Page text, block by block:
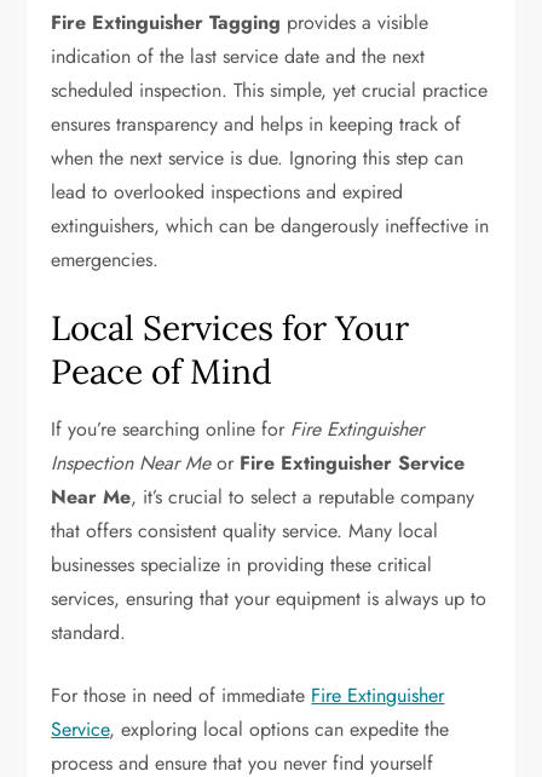
Fire Extinguisher Tagging provides a visible
indication of the last service date and the next
scheduled inspection. This simple, yet crucial practice
ensures transparency and helps in keeping track of
when the next service is due. Ignoring this step can
lead to overlooked inspections and expired
extinguishers, which can be dangerously ineffective in
emergencies.
Local Services for Your
Peace of Mind
If you’re searching online for Fire Extinguisher
Inspection Near Meor Fire Extinguisher Service
Near Me, it’s crucial to select a reputable company
that offers consistent quality service. Many local
businesses specialize in providing these critical
services, ensuring that your equipment is always up to
standard.
For those in need of immediate Fire Extinguisher
Service, exploring local options can expedite the
process and ensure that you never find yourself